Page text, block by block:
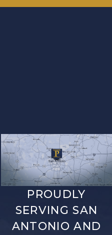
PROUDLY
SERVING SAN
ANTONIO AND